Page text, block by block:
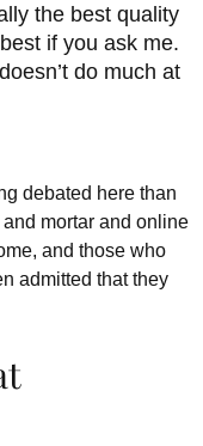
the best quality
if you ask me.
do much at
debated here than
mortar and online
and those who
admitted that they